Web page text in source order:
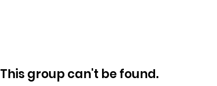
This group can't be found.